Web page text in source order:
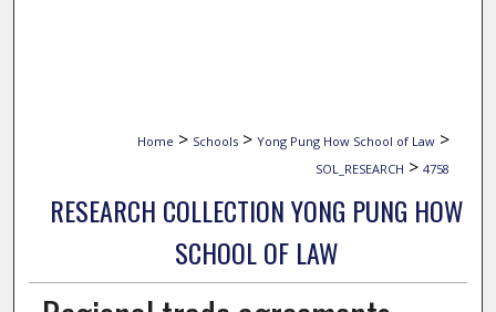
Home > Schools > Yong Pung How School of Law >
SOL_RESEARCH > 4758
RESEARCH COLLECTION YONG PUNG HOW
SCHOOL OF LAW